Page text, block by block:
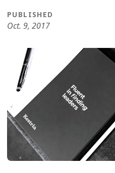
PUBLISHED
Oct. 9, 2017